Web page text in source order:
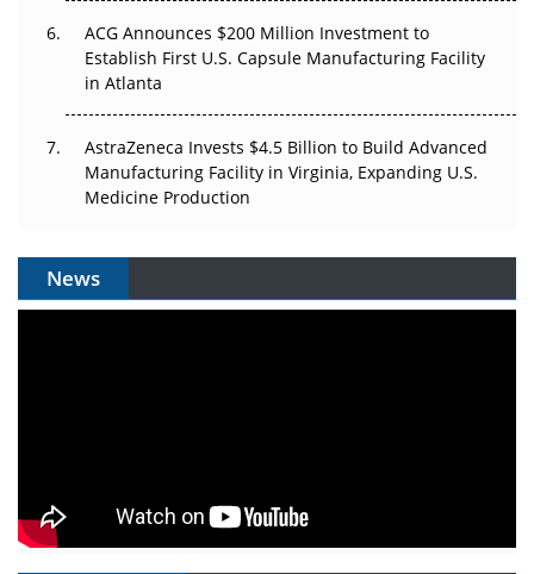
ACG Announces $200 Million Investment to
Establish First U.S. Capsule Manufacturing Facility
in Atlanta
AstraZeneca Invests $4.5 Billion to Build Advanced
Manufacturing Facility in Virginia, Expanding U.S.
Medicine Production
News